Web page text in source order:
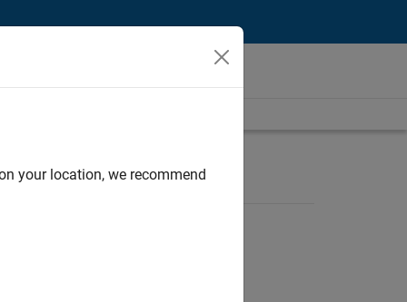
your location, we recommend